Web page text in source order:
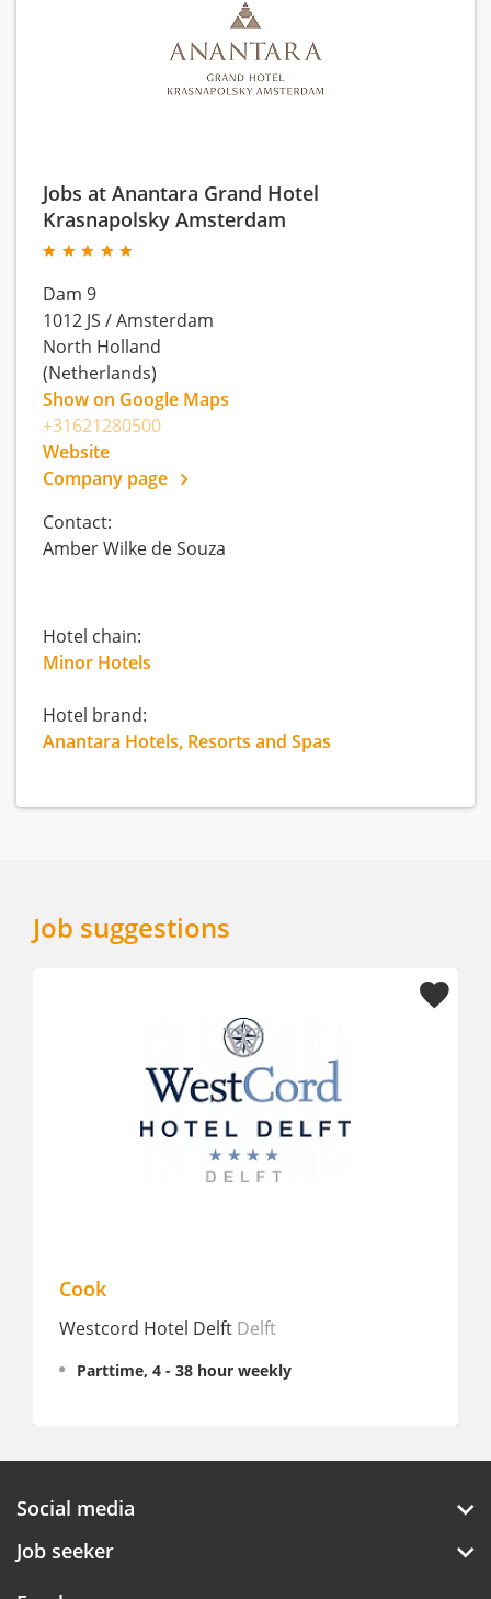
Jobs at Anantara Grand Hotel
Krasnapolsky Amsterdam
Dam 9
1012 JS /Amsterdam
North Holland
(Netherlands)
Show on Google Maps
+31621280500
Website
Company page
Contact:
Amber Wilke de Souza
Hotel chain:
Minor Hotels
Hotel brand:
Anantara Hotels, Resorts and Spas
Job suggestions
Westcord Hotel DelftDelft
Parttime, 4 - 38 hour weekly
€
Social media